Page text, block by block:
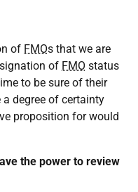
of FMOs that we are
of FMO status
to be sure of their
degree of certainty
proposition for would
the power to review